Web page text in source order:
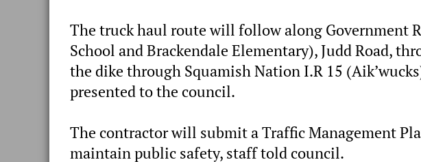
The truck haul route will follow along Government
School and Brackendale Elementary), Judd Road,
the dike through Squamish Nation I.R 15
presented to the council.
The contractor will submit a Traffic Management
maintain public safety, staff told council.